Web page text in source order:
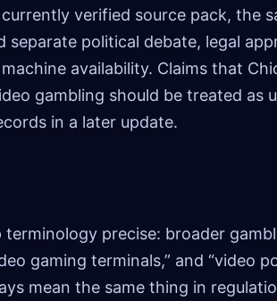
verified source pack, the
separate political debate, legal
availability. Claims that
gambling should be treated as
in a later update.
terminology precise: broader
gaming terminals,” and “video
mean the same thing in